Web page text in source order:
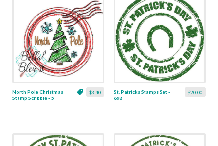
$3.40
North Pole Christmas
Stamp Scribble - 5
$20.00
St. Patricks Stamps Set -
6x8